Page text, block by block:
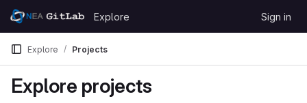
Skip to content
GitLab
Explore Sign in
Explore Projects
Explore projects